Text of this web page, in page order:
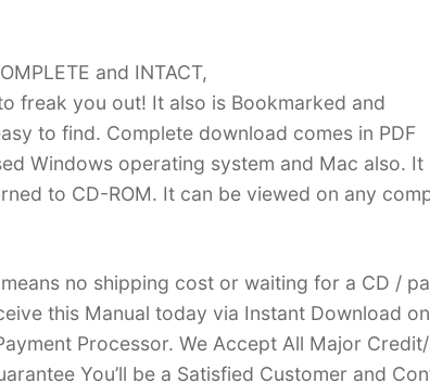
and INTACT,
freak you out! It also is Bookmarked and
to find. Complete download comes in PDF
Windows operating system and Mac also. It
to CD-ROM. It can be viewed on any
means no shipping cost or waiting for a CD /
this Manual today via Instant Download on
Processor. We Accept All Major
You’ll be a Satisfied Customer and